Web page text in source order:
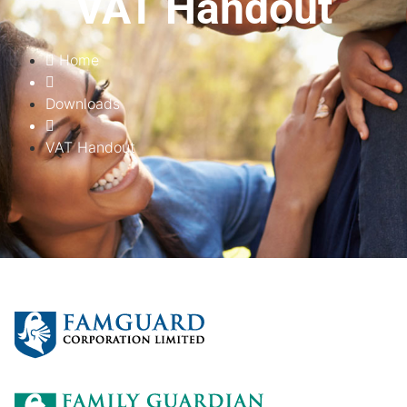
Home
Downloads
VAT Handout